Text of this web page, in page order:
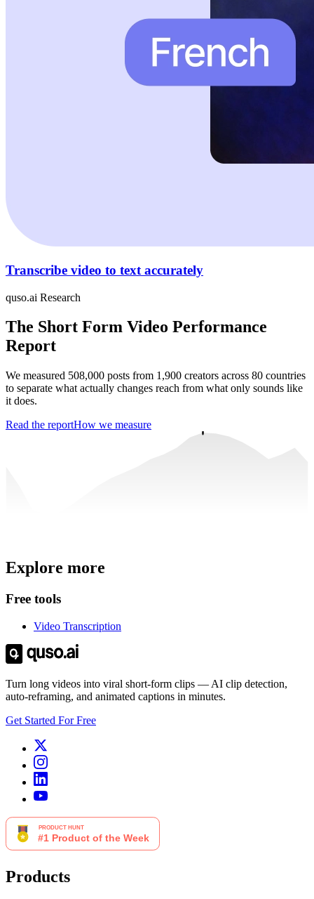
Transcribe video to text accurately
quso.ai Research
The Short Form Video Performance
Report
We measured 508,000 posts from 1,900 creators across 80 countries
to separate what actually changes reach from what only sounds like
it does.
Read the reportHow we measure
Get Free Credits 🎁No credit card required
Explore more
Free tools
Video Transcription
Turn long videos into viral short-form clips — AI clip detection,
auto-reframing, and animated captions in minutes.
Get Started For Free
Products